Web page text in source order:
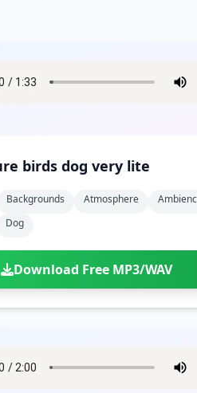
air nature birds dog very lite
Backgrounds Atmosphere
Dog
Download Free MP3/WAV